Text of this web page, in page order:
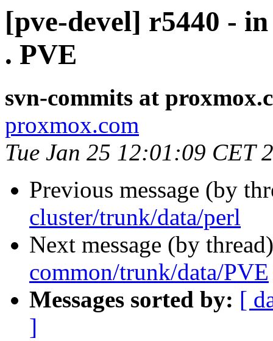
[pve-devel] r5440 -
. PVE
svn-commits at
proxmox.com
Tue Jan 25 12:01:09 CET
Previous message (by
cluster/trunk/data/perl
Next message (by
common/trunk/data/PVE
Messages sorted by: [
]